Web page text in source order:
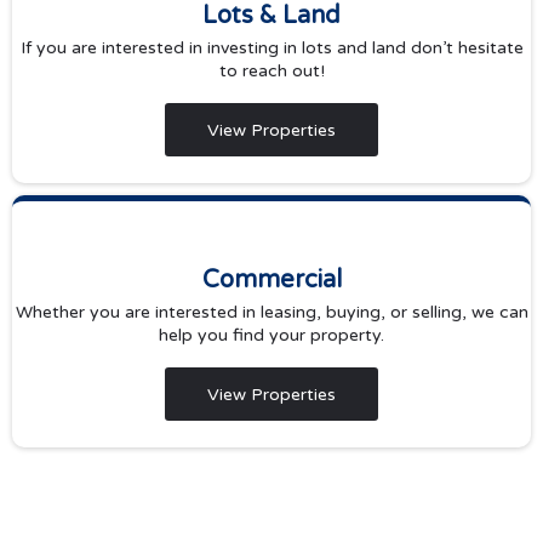
Lots & Land
If you are interested in investing in lots and land don’t hesitate
to reach out!
View Properties
Commercial
Whether you are interested in leasing, buying, or selling, we can
help you find your property.
View Properties